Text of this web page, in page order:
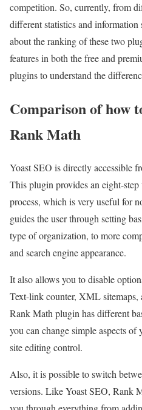
competition. So, currently, from
different statistics and information
about the ranking of these two
features in both the free and
plugins to understand the
Comparison of how
Rank Math
Yoast SEO is directly accessible
This plugin provides an eight-
process, which is very useful for
guides the user through setting
type of organization, to more
and search engine appearance.
It also allows you to disable
Text-link counter, XML
Rank Math plugin has different
you can change simple aspects
site editing control.
Also, it is possible to switch
versions. Like Yoast SEO, Rank